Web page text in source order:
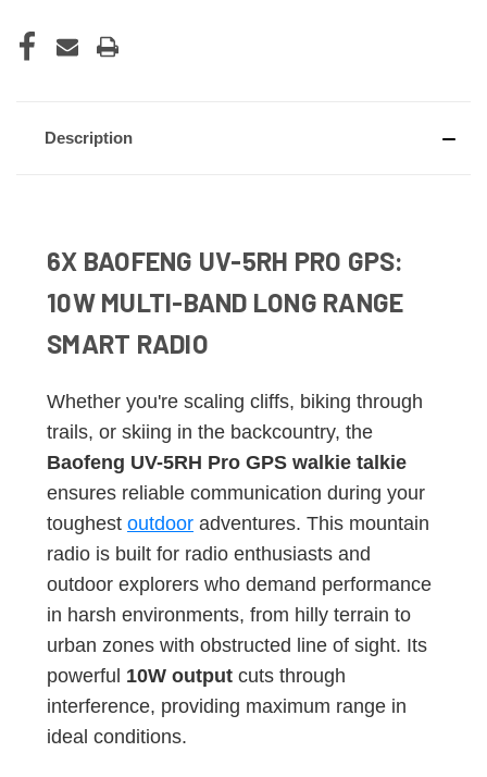
Description
6X BAOFENG UV-5RH PRO GPS:
10W MULTI-BAND LONG RANGE
SMART RADIO
Whether you're scaling cliffs, biking through
trails, or skiing in the backcountry, the
Baofeng UV-5RH Pro GPS walkie talkie
ensures reliable communication during your
toughest outdoor adventures. This mountain
radio is built for radio enthusiasts and
outdoor explorers who demand performance
in harsh environments, from hilly terrain to
urban zones with obstructed line of sight. Its
powerful 10W output cuts through
interference, providing maximum range in
ideal conditions.